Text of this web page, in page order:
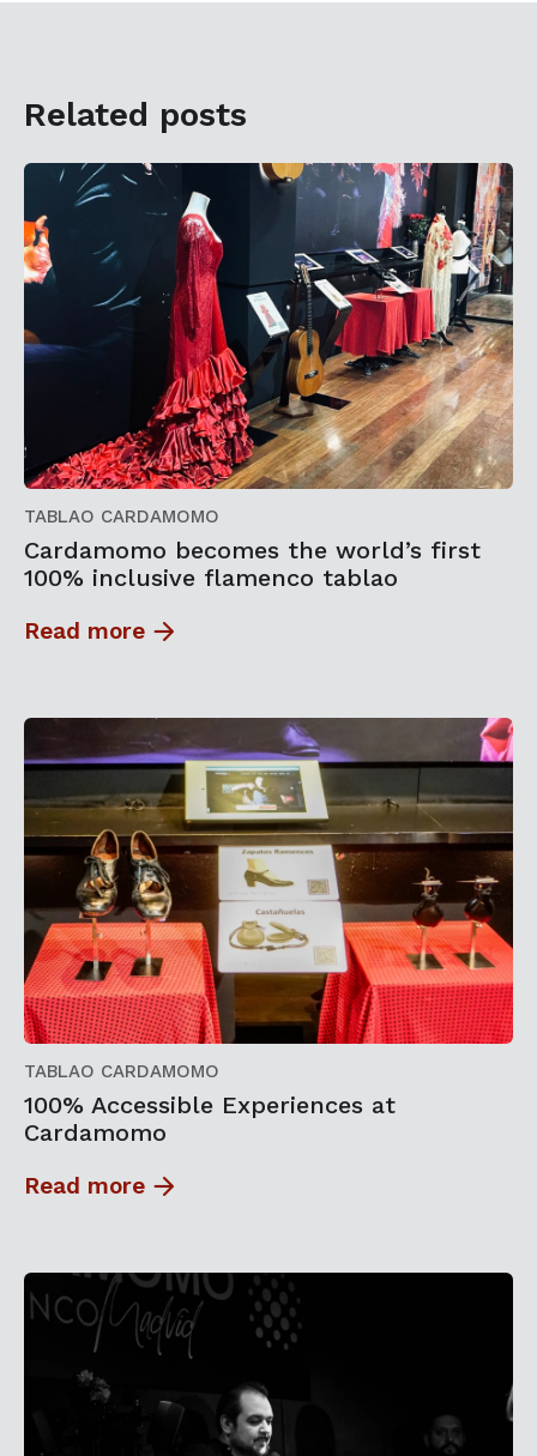
Related posts
TABLAO CARDAMOMO
Cardamomo becomes the world’s first
100% inclusive flamenco tablao
Read more
TABLAO CARDAMOMO
100% Accessible Experiences at
Cardamomo
Read more